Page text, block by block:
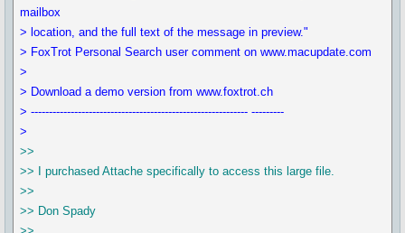
mailbox
> location, and the full text of the message in preview."
> FoxTrot Personal Search user comment on www.macupdate.com
>
> Download a demo version from www.foxtrot.ch
> ------------------------------------------------------------ ---------
>
>>
>> I purchased Attache specifically to access this large file.
>>
>> Don Spady